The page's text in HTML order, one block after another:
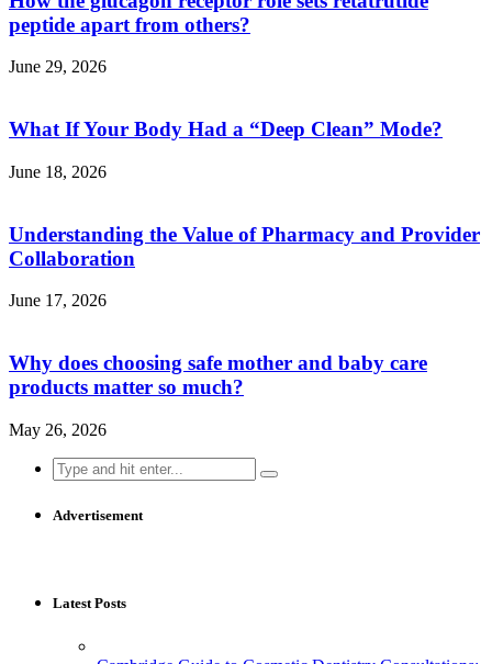
peptide apart from others?
June 29, 2026
What If Your Body Had a “Deep Clean” Mode?
June 18, 2026
Understanding the Value of Pharmacy and Provider
Collaboration
June 17, 2026
Why does choosing safe mother and baby care
products matter so much?
May 26, 2026
Search
for:
Advertisement
Latest Posts